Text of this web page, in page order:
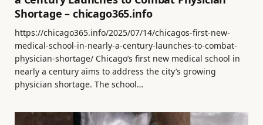
Shortage – chicago365.info
https://chicago365.info/2025/07/14/chicagos-first-new-
medical-school-in-nearly-a-century-launches-to-combat-
physician-shortage/ Chicago’s first new medical school in
nearly a century aims to address the city’s growing
physician shortage. The school…